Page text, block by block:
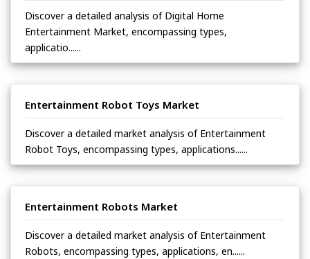
Discover a detailed analysis of Digital Home
Entertainment Market, encompassing types,
applicatio......
Entertainment Robot Toys Market
Discover a detailed market analysis of Entertainment
Robot Toys, encompassing types, applications......
Entertainment Robots Market
Discover a detailed market analysis of Entertainment
Robots, encompassing types, applications, en......